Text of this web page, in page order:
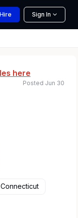
Hire Sign In
here
salary range
Posted Jun 30
Connecticut